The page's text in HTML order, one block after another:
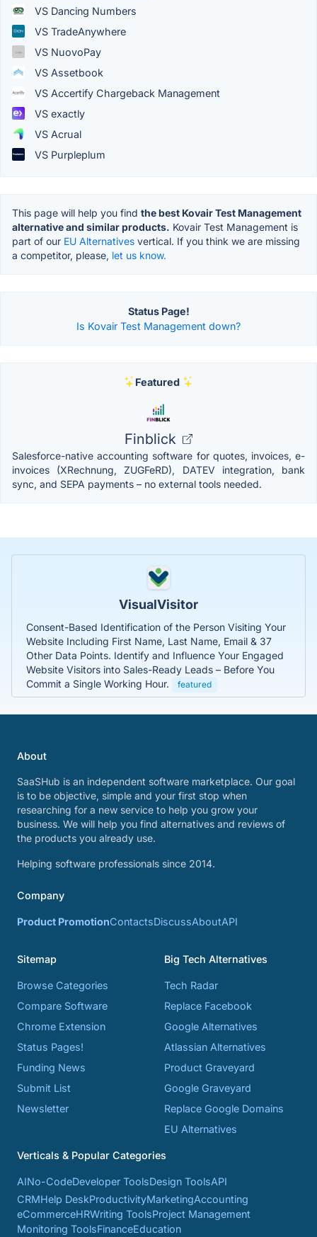
VS Dancing Numbers
VS TradeAnywhere
VS NuovoPay
VS Assetbook
VS Accertify Chargeback Management
VS exactly
VS Acrual
VS Purpleplum
This page will help you find the best Kovair Test Management
alternative and similar products. Kovair Test Management is
part of our EU Alternatives vertical. If you think we are missing
a competitor, please, let us know.
Status Page!
Is Kovair Test Management down?
Featured
Finblick
Salesforce-native accounting software for quotes, invoices, e-
invoices (XRechnung, ZUGFeRD), DATEV integration, bank
sync, and SEPA payments – no external tools needed.
VisualVisitor
Consent-Based Identification of the Person Visiting Your
Website Including First Name, Last Name, Email & 37
Other Data Points. Identify and Influence Your Engaged
Website Visitors into Sales-Ready Leads – Before You
Commit a Single Working Hour.
featured
About
SaaSHub is an independent software marketplace. Our goal
is to be objective, simple and your first stop when
researching for a new service to help you grow your
business. We will help you find alternatives and reviews of
the products you already use.
Helping software professionals since 2014.
Company
Product PromotionContactsDiscussAboutAPI
Sitemap
Browse Categories
Compare Software
Chrome Extension
Status Pages!
Funding News
Submit List
Newsletter
Big Tech Alternatives
Tech Radar
Replace Facebook
Google Alternatives
Atlassian Alternatives
Product Graveyard
Google Graveyard
Replace Google Domains
EU Alternatives
Verticals & Popular Categories
AINo-CodeDeveloper ToolsDesign ToolsAPI
CRMHelp DeskProductivityMarketingAccounting
eCommerceHRWriting ToolsProject Management
Monitoring ToolsFinanceEducation